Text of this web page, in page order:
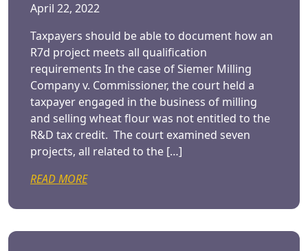
April 22, 2022
Taxpayers should be able to document how an
R7d project meets all qualification
requirements In the case of Siemer Milling
Company v. Commissioner, the court held a
taxpayer engaged in the business of milling
and selling wheat flour was not entitled to the
R&D tax credit. The court examined seven
projects, all related to the […]
READ MORE